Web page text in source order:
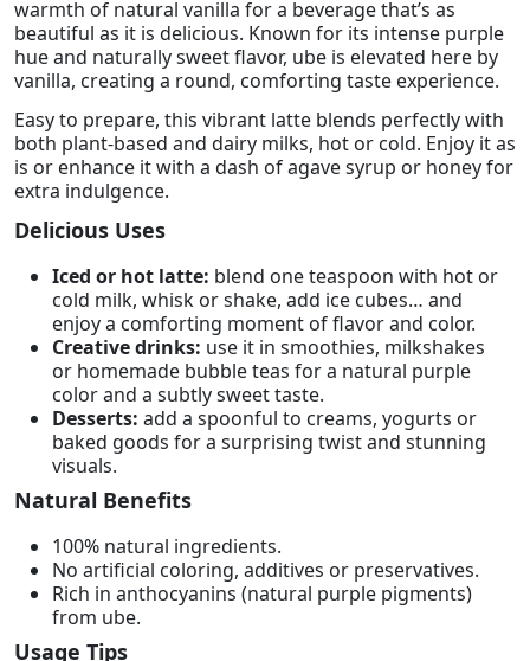
warmth of natural vanilla for a beverage that’s as
beautiful as it is delicious. Known for its intense purple
hue and naturally sweet flavor, ube is elevated here by
vanilla, creating a round, comforting taste experience.
Easy to prepare, this vibrant latte blends perfectly with
both plant-based and dairy milks, hot or cold. Enjoy it as
is or enhance it with a dash of agave syrup or honey for
extra indulgence.
Delicious Uses
Iced or hot latte: blend one teaspoon with hot or
cold milk, whisk or shake, add ice cubes… and
enjoy a comforting moment of flavor and color.
Creative drinks: use it in smoothies, milkshakes
or homemade bubble teas for a natural purple
color and a subtly sweet taste.
Desserts: add a spoonful to creams, yogurts or
baked goods for a surprising twist and stunning
visuals.
Natural Benefits
100% natural ingredients.
No artificial coloring, additives or preservatives.
Rich in anthocyanins (natural purple pigments)
from ube.
Usage Tips